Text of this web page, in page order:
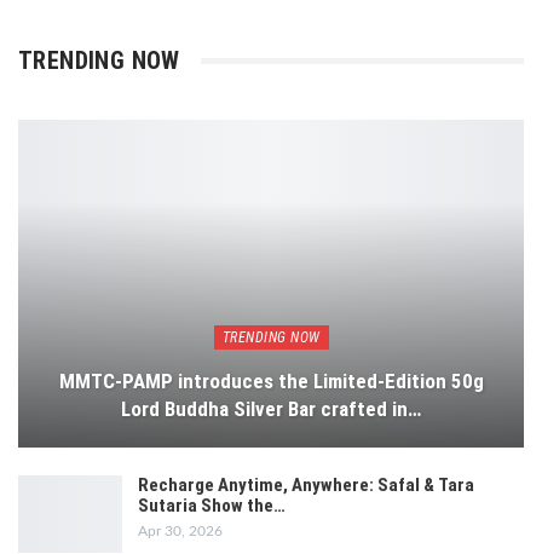
TRENDING NOW
TRENDING NOW
MMTC-PAMP introduces the Limited-Edition 50g
Lord Buddha Silver Bar crafted in…
Recharge Anytime, Anywhere: Safal & Tara
Sutaria Show the…
Apr 30, 2026